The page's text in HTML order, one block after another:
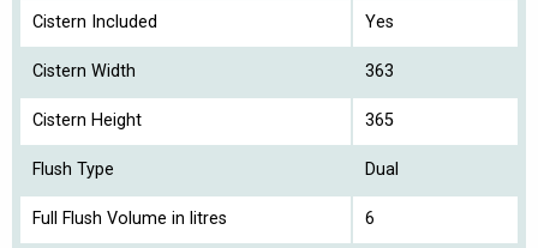
Cistern Included Yes
Cistern Width 363
Cistern Height 365
Flush Type Dual
Full Flush Volume in litres 6